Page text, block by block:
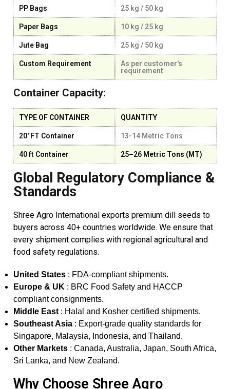
PP Bags 25 kg / 50 kg
Paper Bags 10 kg / 25 kg
Jute Bag 25 kg / 50 kg
Custom Requirement
As per customer's
requirement
Container Capacity:
TYPE OF CONTAINER QUANTITY
20' FT Container 13-14 Metric Tons
40 ft Container 25–26 Metric Tons (MT)
Global Regulatory Compliance &
Standards
Shree Agro International exports premium dill seeds to
buyers across 40+ countries worldwide. We ensure that
every shipment complies with regional agricultural and
food safety regulations.
United States : FDA-compliant shipments.
Europe & UK : BRC Food Safety and HACCP
compliant consignments.
Middle East : Halal and Kosher certified shipments.
Southeast Asia : Export-grade quality standards for
Singapore, Malaysia, Indonesia, and Thailand.
Other Markets : Canada, Australia, Japan, South Africa,
Sri Lanka, and New Zealand.
Why Choose Shree Agro